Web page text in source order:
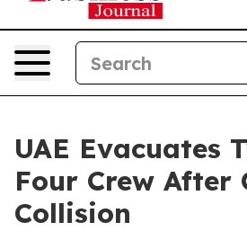
UAE Evacuates
Four Crew After
Collision